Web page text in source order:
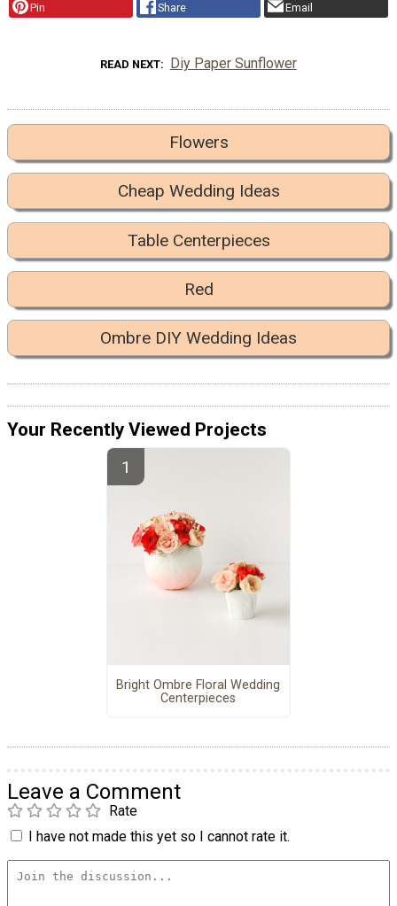
Pin Share Email
READ NEXT Diy Paper Sunflower
Flowers
Cheap Wedding Ideas
Table Centerpieces
Red
Ombre DIY Wedding Ideas
Your Recently Viewed Projects
Bright Ombre Floral Wedding
Centerpieces
Leave a Comment
Rate
I have not made this yet so I cannot rate it.